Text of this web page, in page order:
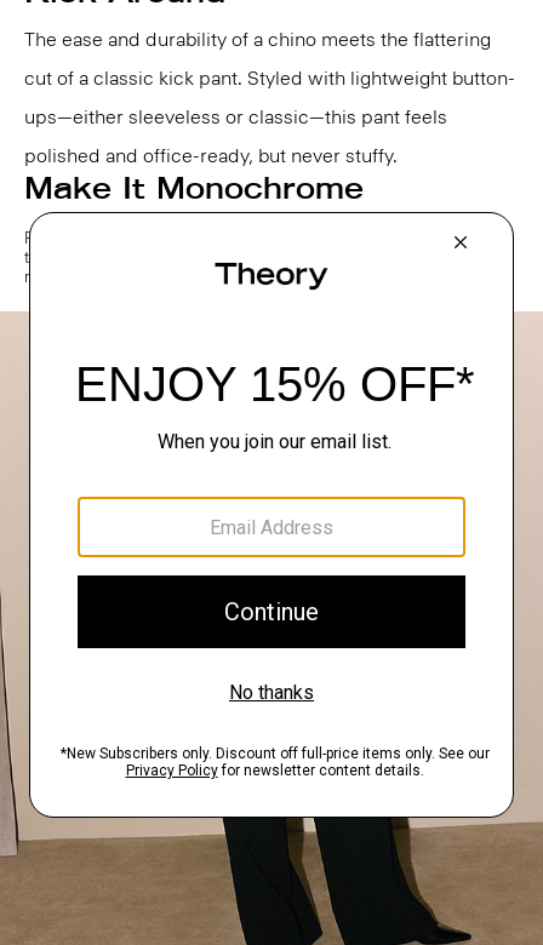
The ease and durability of a chino meets the flattering
cut of a classic kick pant. Styled with lightweight button-
ups—either sleeveless or classic—this pant feels
polished and office-ready, but never stuffy.
Make It Monochrome
For a frictionless approach to getting dressed, opt for one color, head
to toe. A simple tee becomes instantly elevated when styled back to
matching trousers in classic neutral shades.